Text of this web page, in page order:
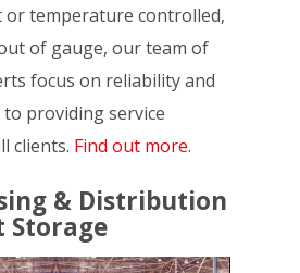
or temperature controlled,
of gauge, our team of
focus on reliability and
providing service
clients. Find out more.
& Distribution
Storage